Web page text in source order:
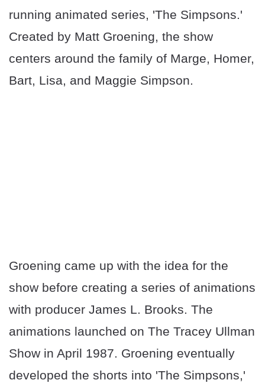
running animated series, 'The Simpsons.'
Created by Matt Groening, the show
centers around the family of Marge, Homer,
Bart, Lisa, and Maggie Simpson.
Groening came up with the idea for the
show before creating a series of animations
with producer James L. Brooks. The
animations launched on The Tracey Ullman
Show in April 1987. Groening eventually
developed the shorts into 'The Simpsons,'